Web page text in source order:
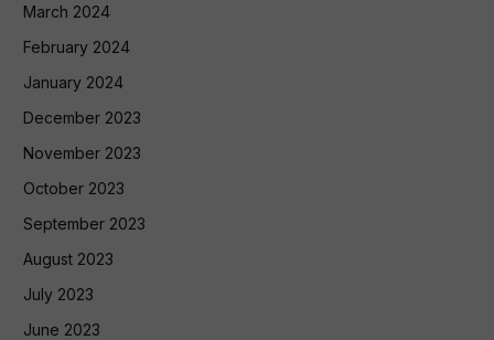
March 2024
February 2024
January 2024
December 2023
November 2023
October 2023
September 2023
August 2023
July 2023
June 2023